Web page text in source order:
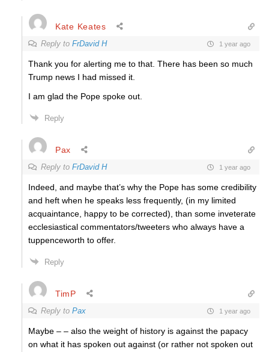
Kate Keates
Reply to FrDavid H 1 year ago
Thank you for alerting me to that. There has been so much
Trump news I had missed it.
I am glad the Pope spoke out.
Reply
Pax
Reply to FrDavid H 1 year ago
Indeed, and maybe that’s why the Pope has some credibility
and heft when he speaks less frequently, (in my limited
acquaintance, happy to be corrected), than some inveterate
ecclesiastical commentators/tweeters who always have a
tuppenceworth to offer.
Reply
TimP
Reply to Pax 1 year ago
Maybe – – also the weight of history is against the papacy
on what it has spoken out against (or rather not spoken out